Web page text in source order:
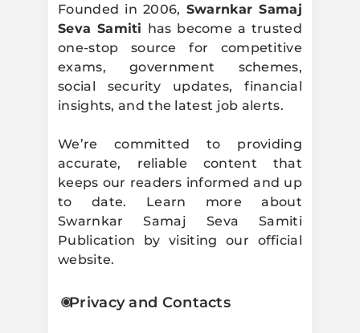
Founded in 2006, Swarnkar Samaj
Seva Samiti has become a trusted
one-stop source for competitive
exams, government schemes,
social security updates, financial
insights, and the latest job alerts.
We’re committed to providing
accurate, reliable content that
keeps our readers informed and up
to date. Learn more about
Swarnkar Samaj Seva Samiti
Publication by visiting our official
website.
Privacy and Contacts